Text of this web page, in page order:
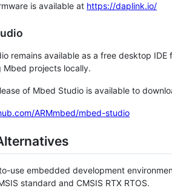
is available at https://daplink.io/
remains available as a free desktop
Mbed projects locally.
of Mbed Studio is available to
ARMmbed/mbed-studio
use embedded development
standard and CMSIS RTX RTOS.